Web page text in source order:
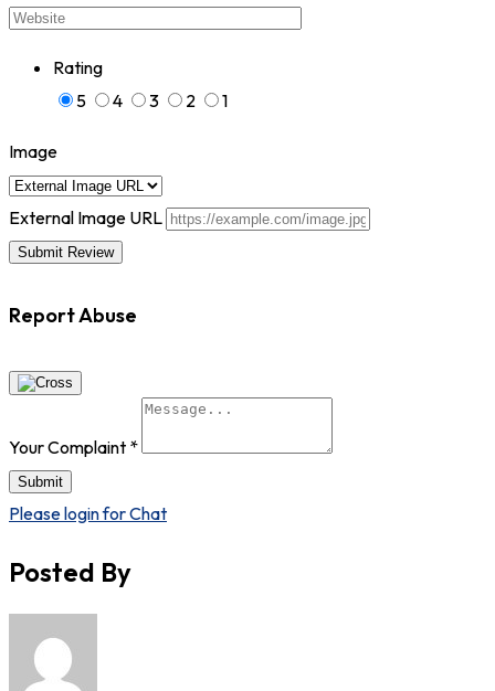
Rating
5
4 3 2 1
Image
External Image URL
Report Abuse
Your Complaint *
Submit
Please login for Chat
Posted By